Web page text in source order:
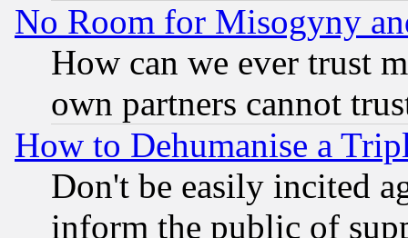
No Room for Misogyny
How can we ever trust
own partners cannot
How to Dehumanise a
Don't be easily incited
inform the public of